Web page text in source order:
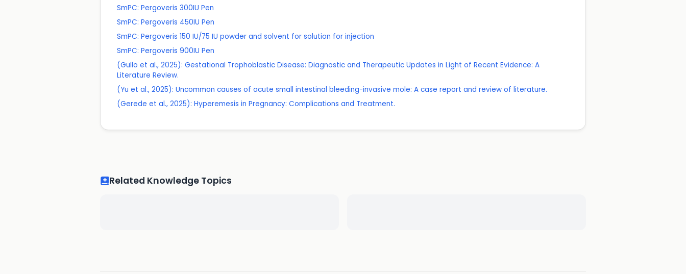
SmPC: Pergoveris 300IU Pen
SmPC: Pergoveris 450IU Pen
SmPC: Pergoveris 150 IU/75 IU powder and solvent for solution for injection
SmPC: Pergoveris 900IU Pen
(Gullo et al., 2025): Gestational Trophoblastic Disease: Diagnostic and Therapeutic Updates in Light of Recent Evidence: A
Literature Review.
(Yu et al., 2025): Uncommon causes of acute small intestinal bleeding-invasive mole: A case report and review of literature.
(Gerede et al., 2025): Hyperemesis in Pregnancy: Complications and Treatment.
Related Knowledge Topics